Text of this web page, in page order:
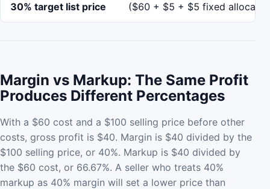
30% target list price ($60 + $5 + $5 fixed
Margin vs Markup: The Same Profit
Produces Different Percentages
With a $60 cost and a $100 selling price before other
costs, gross profit is $40. Margin is $40 divided by the
$100 selling price, or 40%. Markup is $40 divided by
the $60 cost, or 66.67%. A seller who treats 40%
markup as 40% margin will set a lower price than